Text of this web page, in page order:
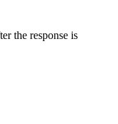
the response is